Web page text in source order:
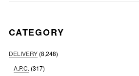
CATEGORY
DELIVERY (8,248)
A.P.C. (317)